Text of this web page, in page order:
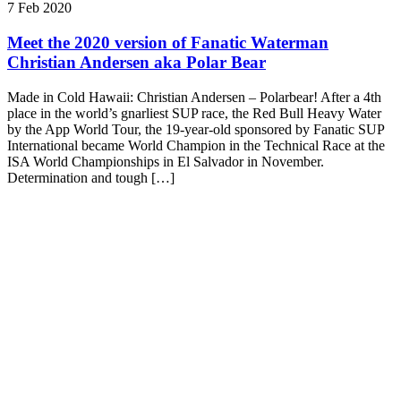
7 Feb 2020
Meet the 2020 version of Fanatic Waterman
Christian Andersen aka Polar Bear
Made in Cold Hawaii: Christian Andersen – Polarbear! After a 4th
place in the world’s gnarliest SUP race, the Red Bull Heavy Water
by the App World Tour, the 19-year-old sponsored by Fanatic SUP
International became World Champion in the Technical Race at the
ISA World Championships in El Salvador in November.
Determination and tough […]